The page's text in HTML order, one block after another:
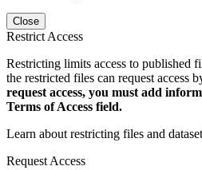
Close
Restrict Access
Restricting limits access to published
the restricted files can request access
request access, you must add
Terms of Access field.
Learn about restricting files and
Request Access